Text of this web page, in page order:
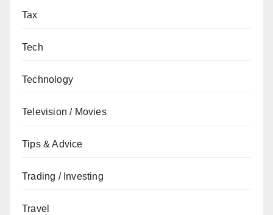
Tax
Tech
Technology
Television / Movies
Tips & Advice
Trading / Investing
Travel